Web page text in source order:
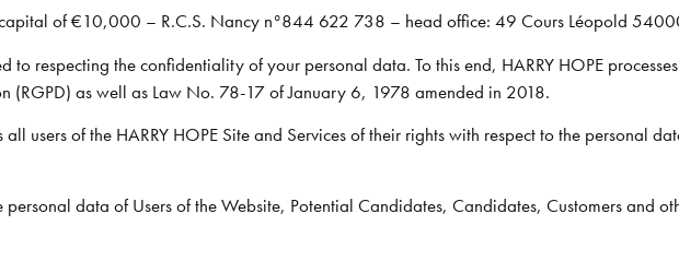
capital of €10,000 – R.C.S. Nancy n°844 622 738 – head office: 49 Cours Léopold
to respecting the confidentiality of your personal data. To this end, HARRY HOPE
(RGPD) as well as Law No. 78-17 of January 6, 1978 amended in 2018.
all users of the HARRY HOPE Site and Services of their rights with respect to the personal
personal data of Users of the Website, Potential Candidates, Candidates, Customers and